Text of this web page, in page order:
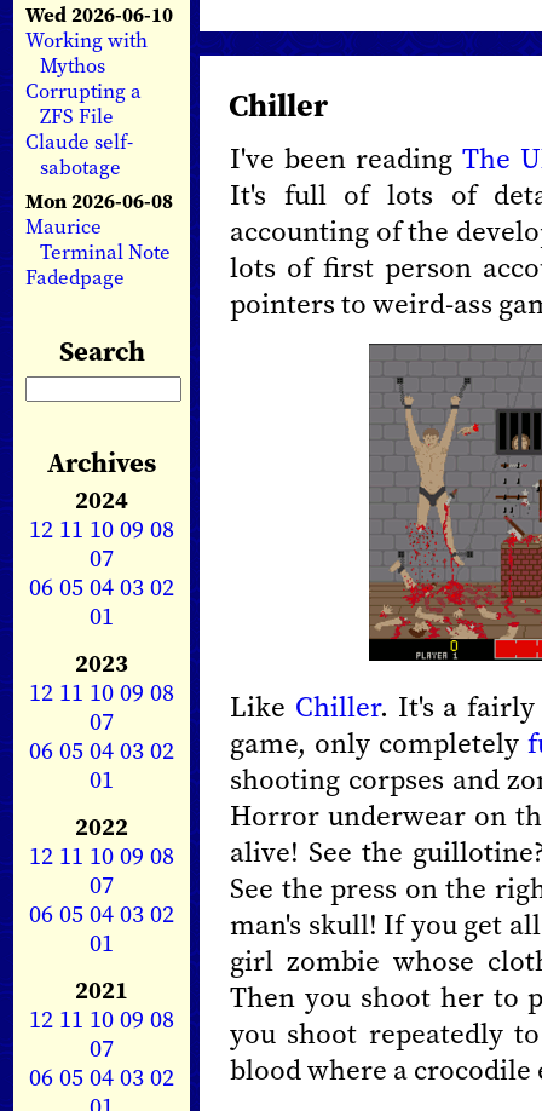
Wed 2026-06-10
Working with
Mythos
Corrupting a
ZFS File
Claude self-
sabotage
Mon 2026-06-08
Maurice
Terminal Note
Fadedpage
Search
Archives
2024
12 11 1009 08
07
0605040302
01
2023
12 11 1009 08
07
0605040302
01
2022
12 11 1009 08
07
0605040302
01
2021
12 11 1009 08
07
0605040302
Chiller
I've been reading The
It's full of lots of
accounting of the
lots of first person
pointers to weird-ass
Like Chiller. It's a
game, only completely
shooting corpses and
Horror underwear on
alive! See the
See the press on the
man's skull! If you get
girl zombie whose
Then you shoot her to
you shoot repeatedly
blood where a